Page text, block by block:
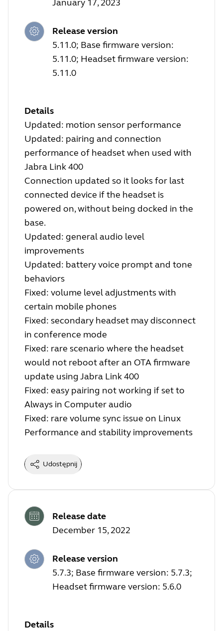
January 17, 2023
Release version
5.11.0; Base firmware version:
5.11.0; Headset firmware version:
5.11.0
Details
Updated: motion sensor performance
Updated: pairing and connection
performance of headset when used with
Jabra Link 400
Connection updated so it looks for last
connected device if the headset is
powered on, without being docked in the
base.
Updated: general audio level
improvements
Updated: battery voice prompt and tone
behaviors
Fixed: volume level adjustments with
certain mobile phones
Fixed: secondary headset may disconnect
in conference mode
Fixed: rare scenario where the headset
would not reboot after an OTA firmware
update using Jabra Link 400
Fixed: easy pairing not working if set to
Always in Computer audio
Fixed: rare volume sync issue on Linux
Performance and stability improvements
Udostępnij
Release date
December 15, 2022
Release version
5.7.3; Base firmware version: 5.7.3;
Headset firmware version: 5.6.0
Details